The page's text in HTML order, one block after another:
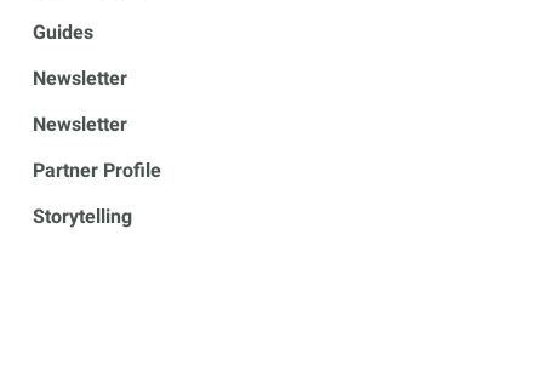
Guides
Newsletter
Newsletter
Partner Profile
Storytelling